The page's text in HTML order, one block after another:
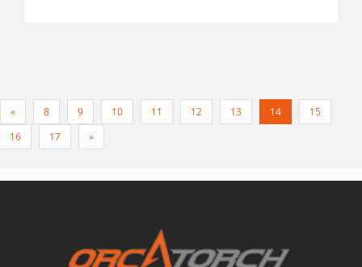
« 8 9 10 11 12 13 14
15
16
17 »